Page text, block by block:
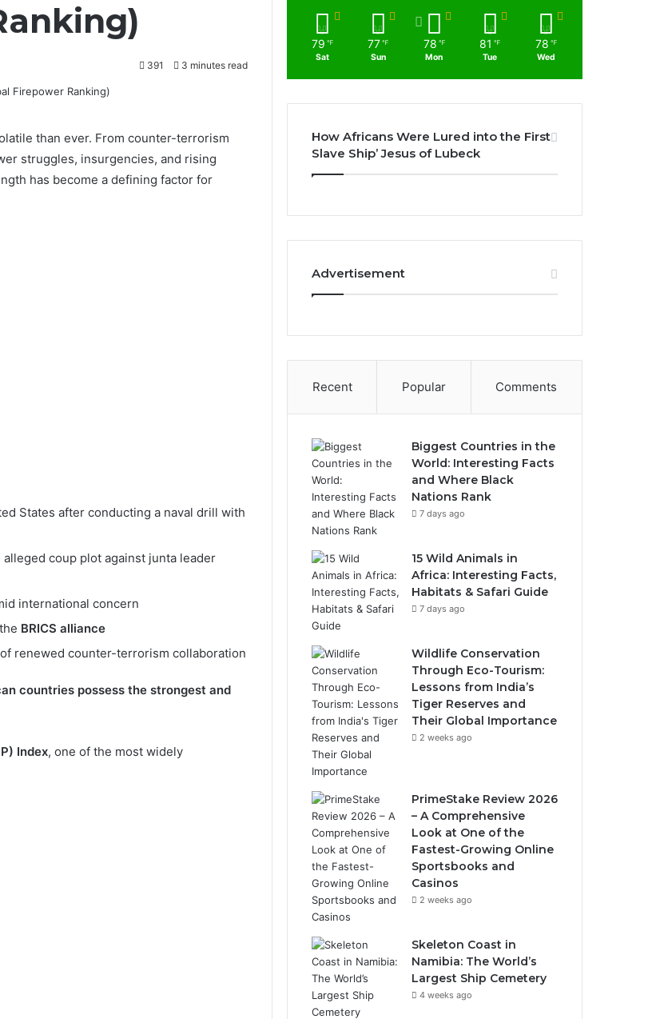
391 3 minutes read
than ever. From counter-terrorism
struggles, insurgencies, and rising
has become a defining factor for
States after conducting a naval drill with
coup plot against junta leader
international concern
BRICS alliance
renewed counter-terrorism collaboration
countries possess the strongest and
Index, one of the most widely
79 ℉
Sat
77 ℉
Sun
78 ℉
Mon
81 ℉
Tue
78 ℉
Wed
How Africans Were Lured into the First
Slave Ship’ Jesus of Lubeck
Advertisement
Recent Popular Comments
Biggest Countries in the
World: Interesting Facts
and Where Black
Nations Rank
7 days ago
15 Wild Animals in
Africa: Interesting Facts,
Habitats & Safari Guide
7 days ago
Wildlife Conservation
Through Eco-Tourism:
Lessons from India’s
Tiger Reserves and
Their Global Importance
2 weeks ago
PrimeStake Review 2026
– A Comprehensive
Look at One of the
Fastest-Growing Online
Sportsbooks and
Casinos
2 weeks ago
Skeleton Coast in
Namibia: The World’s
Largest Ship Cemetery
4 weeks ago